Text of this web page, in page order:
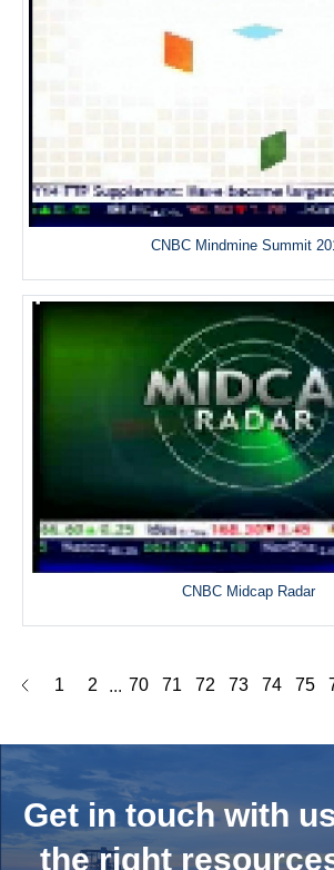
CNBC Mindmine Summit
CNBC Midcap Radar
1 2 ... 70 71 72 73 74 75
Get in touch with
the right